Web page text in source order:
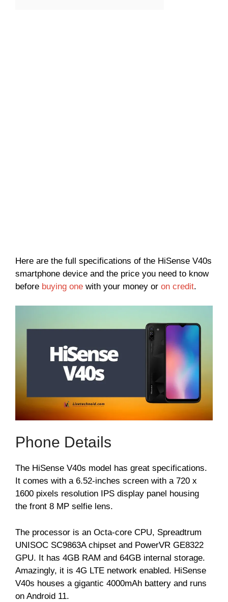
Here are the full specifications of the HiSense V40s
smartphone device and the price you need to know
before buying one with your money or on credit.
Phone Details
The HiSense V40s model has great specifications.
It comes with a 6.52-inches screen with a 720 x
1600 pixels resolution IPS display panel housing
the front 8 MP selfie lens.
The processor is an Octa-core CPU, Spreadtrum
UNISOC SC9863A chipset and PowerVR GE8322
GPU. It has 4GB RAM and 64GB internal storage.
Amazingly, it is 4G LTE network enabled. HiSense
V40s houses a gigantic 4000mAh battery and runs
on Android 11.